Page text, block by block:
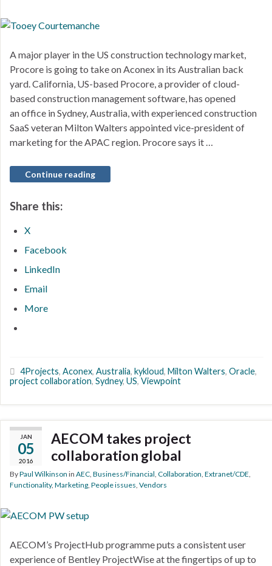
A major player in the US construction technology market,
Procore is going to take on Aconex in its Australian back
yard. California, US-based Procore, a provider of cloud-
based construction management software, has opened
an office in Sydney, Australia, with experienced construction
SaaS veteran Milton Walters appointed vice-president of
marketing for the APAC region. Procore says it …
Continue reading
Share this:
X
Facebook
LinkedIn
Email
More
4Projects, Aconex, Australia, kykloud, Milton Walters, Oracle,
project collaboration, Sydney, US, Viewpoint
JAN
05
2016
AECOM takes project
collaboration global
ByPaul Wilkinson in AEC, Business/Financial, Collaboration, Extranet/CDE,
Functionality, Marketing, People issues, Vendors
AECOM’s ProjectHub programme puts a consistent user
experience of Bentley ProjectWise at the fingertips of up to